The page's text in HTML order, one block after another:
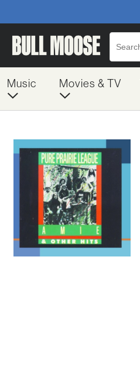
Music Movies & TV